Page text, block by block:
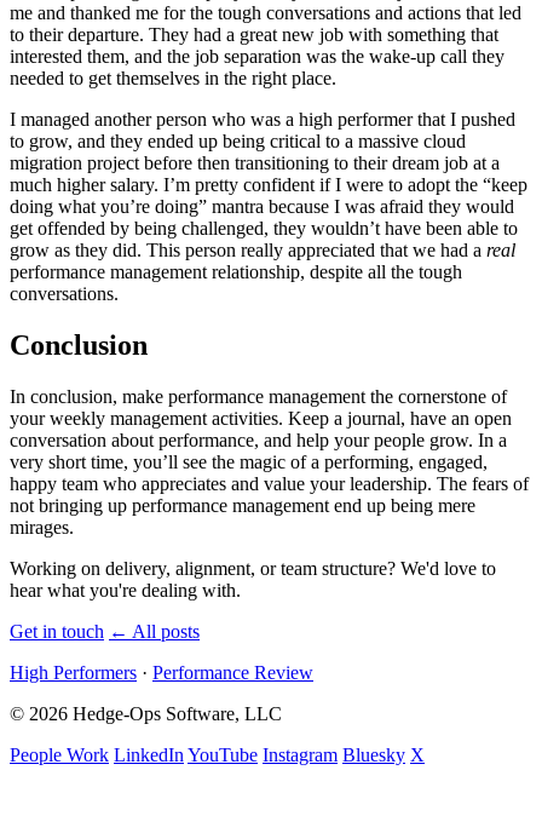
me and thanked me for the tough conversations and actions that led
to their departure. They had a great new job with something that
interested them, and the job separation was the wake-up call they
needed to get themselves in the right place.
I managed another person who was a high performer that I pushed
to grow, and they ended up being critical to a massive cloud
migration project before then transitioning to their dream job at a
much higher salary. I’m pretty confident if I were to adopt the “keep
doing what you’re doing” mantra because I was afraid they would
get offended by being challenged, they wouldn’t have been able to
grow as they did. This person really appreciated that we had a real
performance management relationship, despite all the tough
conversations.
Conclusion
In conclusion, make performance management the cornerstone of
your weekly management activities. Keep a journal, have an open
conversation about performance, and help your people grow. In a
very short time, you’ll see the magic of a performing, engaged,
happy team who appreciates and value your leadership. The fears of
not bringing up performance management end up being mere
mirages.
Working on delivery, alignment, or team structure? We'd love to
hear what you're dealing with.
Get in touch ← All posts
High Performers · Performance Review
© 2026 Hedge-Ops Software, LLC
People Work LinkedIn YouTube Instagram Bluesky X